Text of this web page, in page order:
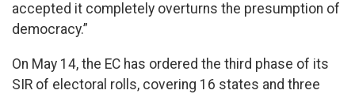
accepted it completely overturns the presumption of
democracy.”
On May 14, the EC has ordered the third phase of its
SIR of electoral rolls, covering 16 states and three